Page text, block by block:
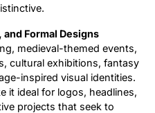
Formal Designs
medieval-themed events,
cultural exhibitions, fantasy
inspired visual identities.
it ideal for logos, headlines,
projects that seek to